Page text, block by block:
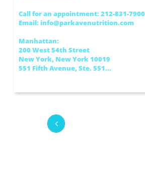
Call for an appointment: 212-831-7900
Email: info@parkavenutrition.com
Manhattan:
200 West 54th Street
New York, New York 10019
551 Fifth Avenue, Ste. 551...
